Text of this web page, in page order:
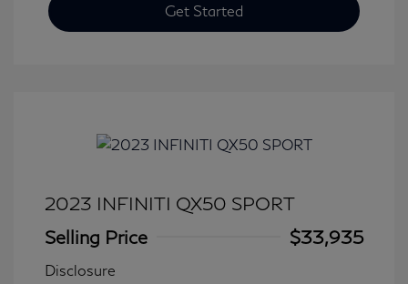
Get Started
2023 INFINITI QX50 SPORT
Selling Price
$33,935
Disclosure